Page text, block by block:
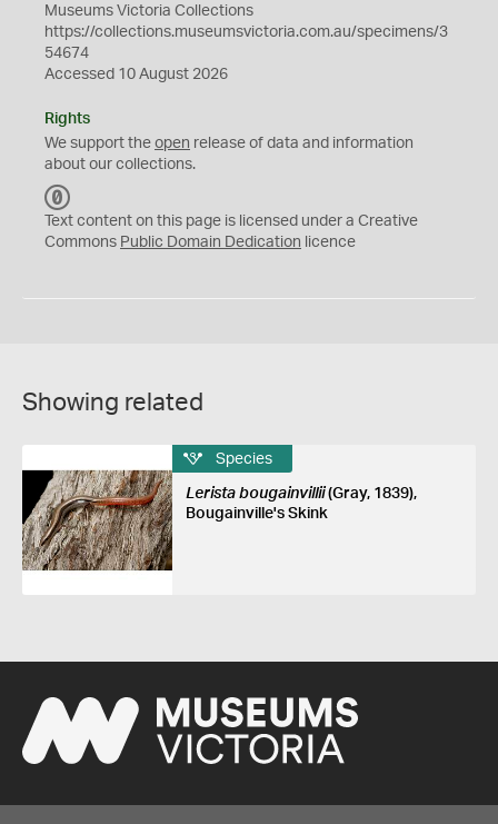
Museums Victoria Collections
https://collections.museumsvictoria.com.au/specimens/3
54674
Accessed 10 August 2026
Rights
We support the open release of data and information
about our collections.
C
0
Text content on this page is licensed under a Creative
Commons Public Domain Dedication licence
Showing related
Species
Lerista bougainvillii(Gray, 1839),
Bougainville's Skink